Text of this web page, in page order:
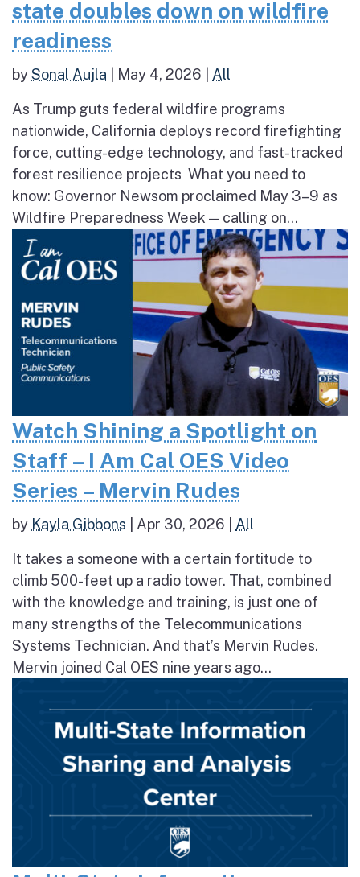
state doubles down on wildfire
readiness
bySonal Aujla May 4, 2026 All
As Trump guts federal wildfire programs
nationwide, California deploys record firefighting
force, cutting-edge technology, and fast-tracked
forest resilience projects What you need to
know: Governor Newsom proclaimed May 3–9 as
Wildfire Preparedness Week — calling on...
Watch Shining a Spotlight on
Staff – I Am Cal OES Video
Series – Mervin Rudes
by Kayla Gibbons Apr 30, 2026 All
It takes a someone with a certain fortitude to
climb 500-feet up a radio tower. That, combined
with the knowledge and training, is just one of
many strengths of the Telecommunications
Systems Technician. And that’s Mervin Rudes.
Mervin joined Cal OES nine years ago...